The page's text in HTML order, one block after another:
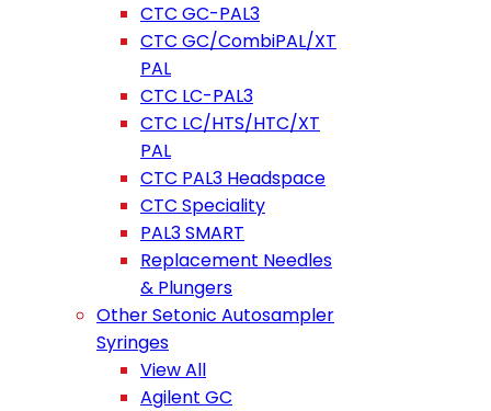
CTC GC-PAL3
CTC GC/CombiPAL/XT
PAL
CTC LC-PAL3
CTC LC/HTS/HTC/XT
PAL
CTC PAL3 Headspace
CTC Speciality
PAL3 SMART
Replacement Needles
& Plungers
Other Setonic Autosampler
Syringes
View All
Agilent GC